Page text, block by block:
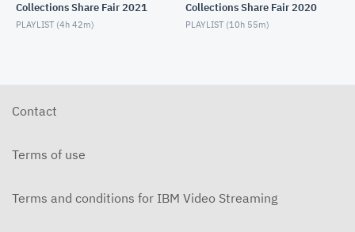
Collections Share Fair 2021
PLAYLIST (4h 42m)
Collections Share Fair 2020
PLAYLIST (10h 55m)
Contact
Terms of use
Terms and conditions for IBM Video Streaming